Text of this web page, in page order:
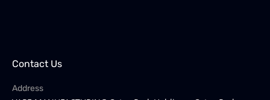
Contact Us
Address